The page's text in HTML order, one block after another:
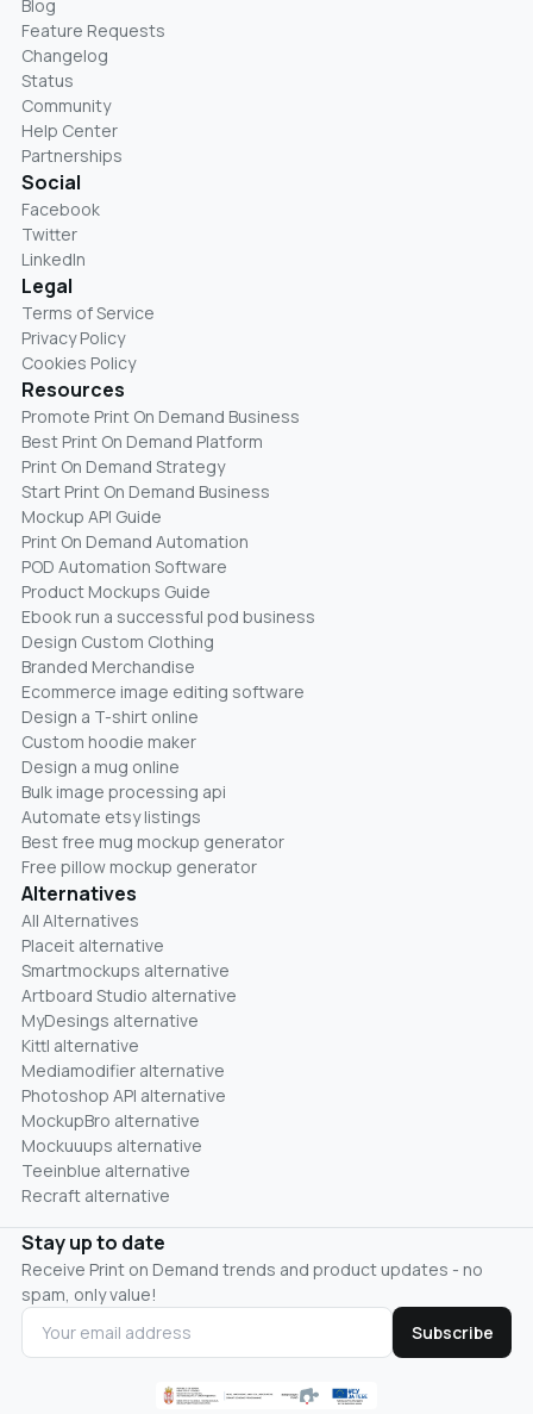
Blog
Feature Requests
Changelog
Status
Community
Help Center
Partnerships
Social
Facebook
Twitter
LinkedIn
Legal
Terms of Service
Privacy Policy
Cookies Policy
Resources
Promote Print On Demand Business
Best Print On Demand Platform
Print On Demand Strategy
Start Print On Demand Business
Mockup API Guide
Print On Demand Automation
POD Automation Software
Product Mockups Guide
Ebook run a successful pod business
Design Custom Clothing
Branded Merchandise
Ecommerce image editing software
Design a T-shirt online
Custom hoodie maker
Design a mug online
Bulk image processing api
Automate etsy listings
Best free mug mockup generator
Free pillow mockup generator
Alternatives
All Alternatives
Placeit alternative
Smartmockups alternative
Artboard Studio alternative
MyDesings alternative
Kittl alternative
Mediamodifier alternative
Photoshop API alternative
MockupBro alternative
Mockuuups alternative
Teeinblue alternative
Recraft alternative
Stay up to date
Receive Print on Demand trends and product updates - no
spam, only value!
Subscribe